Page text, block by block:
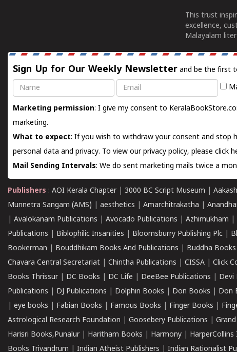
This trust
excellence,
Malayalam
Sign Up for Our Weekly Newsletter and be the first
Name
Email
Marketing permission: I give my consent to
marketing.
What to expect: If you wish to withdraw your consent and stop
personal data and privacy. To view our privacy policy, please click
Mail Sending Intervals: We do sent marketing mails twice a
Publishers : AOI Kerala Chapter| 3000 BC Script Museum
Munnetra Sangam (AMS)
aesthetics Amarchitrakatha
Avalokanam Publications Avocado Publications Azhimukham
Publications
Biblophilic Insanities Bloomsburry Publishing Plc
Bookerman
Bouddhikam Books And Publications Buddha Books
Chavara Central Secretariat
Chintha Publications CISSA Click
Books Thrissur| DC Books DC Life DeeBee Publications Devi
Publications
DJ Publications Dolphin Books Don Books Don
eye books Fabian Books Famous Books Finger Books
Astrological Research Foundation
Goosebery Publications
Harisri Books,Punalur| Haritham Books Harmony HarperCollins
Books Trivandrum
Indian Atheist Publishers Indian Rationalist